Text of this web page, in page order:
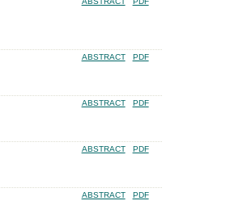
ABSTRACT PDF
ABSTRACT PDF
ABSTRACT PDF
ABSTRACT PDF